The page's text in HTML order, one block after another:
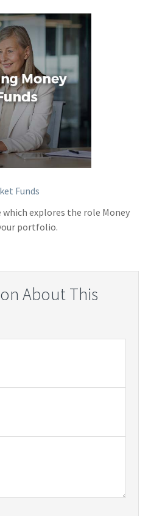
Funds
explores the role Money
portfolio.
About This